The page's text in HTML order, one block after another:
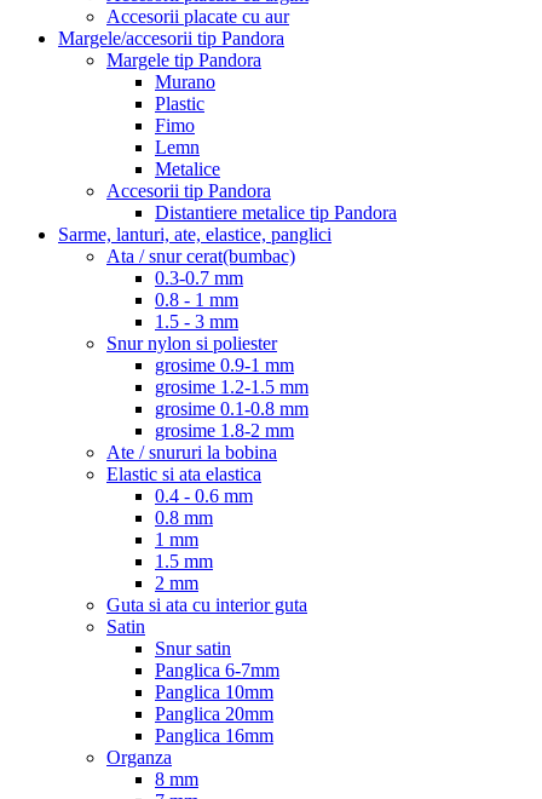
Accesorii placate cu aur
Margele/accesorii tip Pandora
Margele tip Pandora
Murano
Plastic
Fimo
Lemn
Metalice
Accesorii tip Pandora
Distantiere metalice tip Pandora
Sarme, lanturi, ate, elastice, panglici
Ata / snur cerat(bumbac)
0.3-0.7 mm
0.8 - 1 mm
1.5 - 3 mm
Snur nylon si poliester
grosime 0.9-1 mm
grosime 1.2-1.5 mm
grosime 0.1-0.8 mm
grosime 1.8-2 mm
Ate / snururi la bobina
Elastic si ata elastica
0.4 - 0.6 mm
0.8 mm
1 mm
1.5 mm
2 mm
Guta si ata cu interior guta
Satin
Snur satin
Panglica 6-7mm
Panglica 10mm
Panglica 20mm
Panglica 16mm
Organza
8 mm